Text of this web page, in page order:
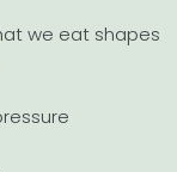
we eat shapes